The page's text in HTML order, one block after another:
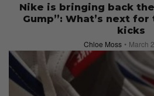
Nike is bringing back
Gump”: What’s next
kicks
Chloe Moss March